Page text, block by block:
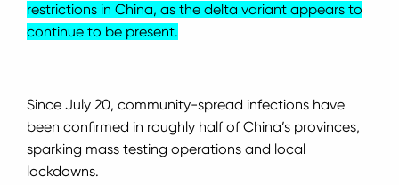
restrictions in China, as the delta variant appears to
continue to be present.
Since July 20, community-spread infections have
been confirmed in roughly half of China’s provinces,
sparking mass testing operations and local
lockdowns.